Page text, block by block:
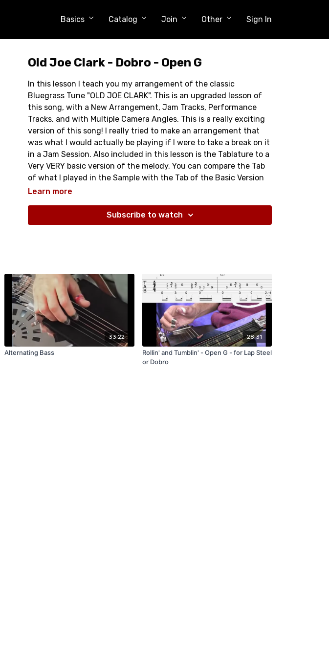
Basics Catalog Join Other Sign In
Old Joe Clark - Dobro - Open G
In this lesson I teach you my arrangement of the classic
Bluegrass Tune "OLD JOE CLARK". This is an upgraded lesson of
this song, with a New Arrangement, Jam Tracks, Performance
Tracks, and with Multiple Camera Angles. This is a really exciting
version of this song! I really tried to make an arrangement that
was what I would actually be playing if I were to take a break on it
in a Jam Session. Also included in this lesson is the Tablature to a
Very VERY basic version of the melody. You can compare the Tab
of what I played in the Sample with the Tab of the Basic Version
and get an idea of where I start from when I make an arr. like this.
Full Lesson is Over 40 Minutes
Learn more
Subscribe to watch
33:22
Alternating Bass
28:31
Rollin' and Tumblin' - Open G - for Lap Steel
or Dobro